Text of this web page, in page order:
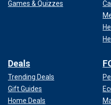
Games & Quizzes
Deals
Trending Deals
Gift Guides
Home Deals